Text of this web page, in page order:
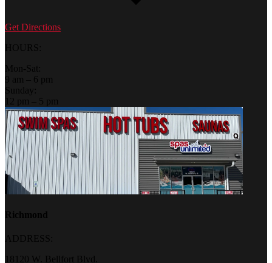
Get Directions
HOURS:
Mon-Sat:
9 am – 6 pm
Sunday:
12 pm – 5 pm
Richmond
ADDRESS:
18120 W. Bellfort Blvd.